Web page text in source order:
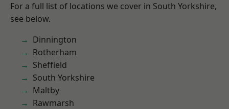
For a full list of locations we cover in South Yorkshire,
see below.
Dinnington
Rotherham
Sheffield
South Yorkshire
Maltby
Rawmarsh